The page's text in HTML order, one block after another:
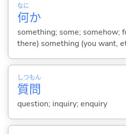
何
なに
か
something; some; somehow;
there) something (you want,
質
しつ
問
もん
question; inquiry; enquiry